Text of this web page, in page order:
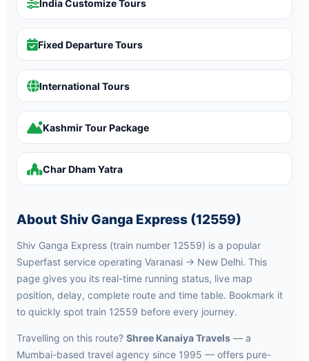
India Customize Tours
Fixed Departure Tours
International Tours
Kashmir Tour Package
Char Dham Yatra
About Shiv Ganga Express (12559)
Shiv Ganga Express (train number 12559) is a popular
Superfast service operating Varanasi → New Delhi. This
page gives you its real-time running status, live map
position, delay, complete route and time table. Bookmark it
to quickly spot train 12559 before every journey.
Travelling on this route? Shree Kanaiya Travels — a
Mumbai-based travel agency since 1995 — offers pure-